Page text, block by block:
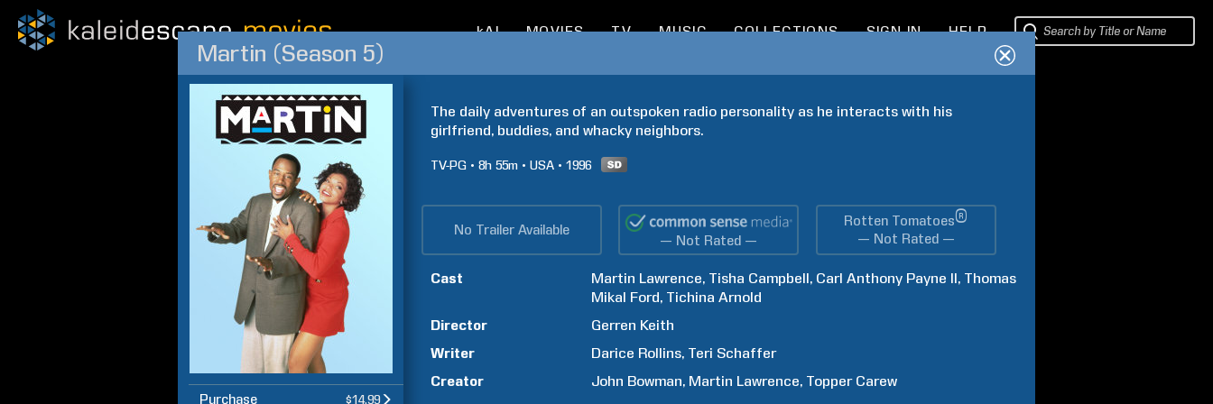
kAI MOVIES TV MUSIC COLLECTIONS SIGN IN HELP
Martin (Season 5)
Purchase $14.99
The daily adventures of an outspoken radio personality as he interacts with his
girlfriend, buddies, and whacky neighbors.
TV-PG 8h 55m USA 1996
No Trailer Available
— Not Rated —
Rotten Tomatoes®
— Not Rated —
Cast Martin Lawrence Tisha Campbell Carl Anthony Payne II Thomas
Mikal Ford Tichina Arnold
Director
Gerren Keith
Writer
Darice Rollins Teri Schaffer
Creator
John Bowman Martin Lawrence Topper Carew